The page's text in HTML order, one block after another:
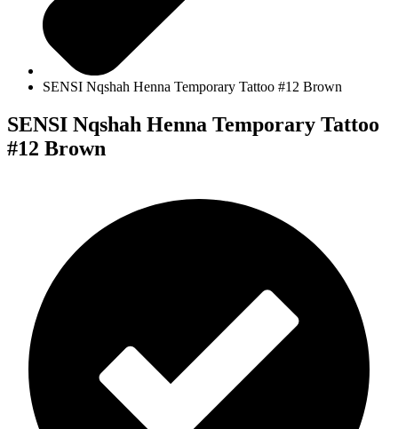
SENSI Nqshah Henna Temporary Tattoo #12 Brown
SENSI Nqshah Henna Temporary Tattoo
#12 Brown